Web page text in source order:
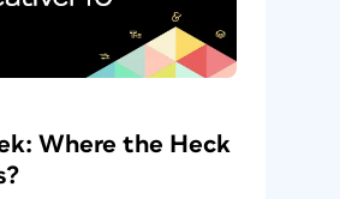
Where the Heck